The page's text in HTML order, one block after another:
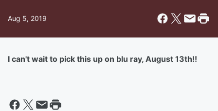
Aug 5, 2019
I can't wait to pick this up on blu ray, August 13th!!